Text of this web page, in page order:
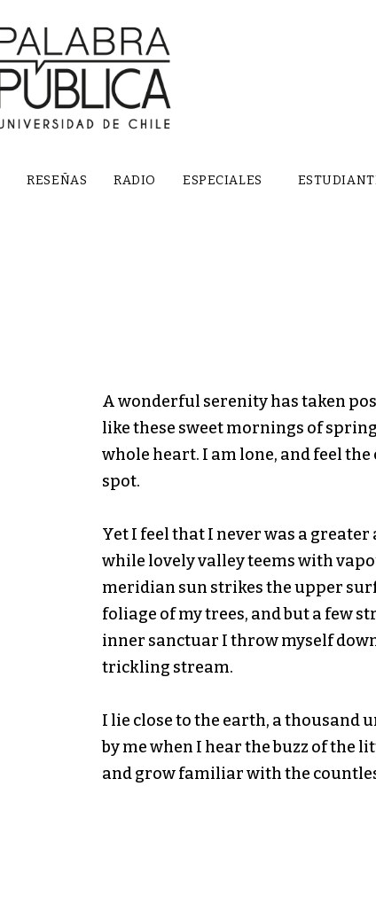
RESEÑAS RADIO ESPECIALES
A wonderful serenity has taken
like these sweet mornings of
whole heart. I am lone, and feel
spot.
Yet I feel that I never was a
while lovely valley teems with
meridian sun strikes the upper
foliage of my trees, and but a few
inner sanctuar I throw myself
trickling stream.
I lie close to the earth, a thousand
by me when I hear the buzz of the
and grow familiar with the